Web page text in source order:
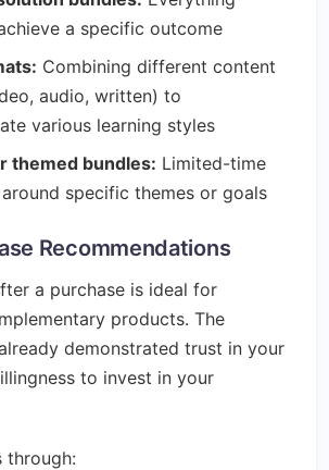
a specific outcome
Combining different content
audio, written) to
various learning styles
themed bundles: Limited-time
specific themes or goals
Recommendations
a purchase is ideal for
products. The
demonstrated trust in your
to invest in your
through: